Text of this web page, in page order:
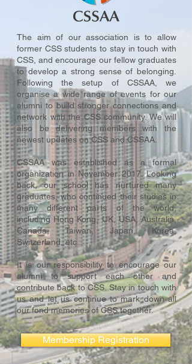
The aim of our association is to allow
former CSS students to stay in touch with
CSS, and encourage our fellow graduates
to develop a strong sense of belonging.
Following the setup of CSSAA, we
organise a wide range of events for our
alumni to build stronger connections and
network with the CSS community. We will
also be delivering members with the
newest updates on CSS and CSSAA.
CSSAA was established as a formal
organization in November 2017. Looking
back, our school has nurtured many
graduates, who continued their studies in
many different parts of the world,
including Hong Kong, UK, USA, Australia,
Canada, Taiwan, Japan, Korea,
Switzerland, etc.
It is our responsibility to encourage our
alumni to support each other and
contribute back to CSS. Stay in touch with
us and let us continue to mark down all
our fond memories of CSS together.
Membership Registration